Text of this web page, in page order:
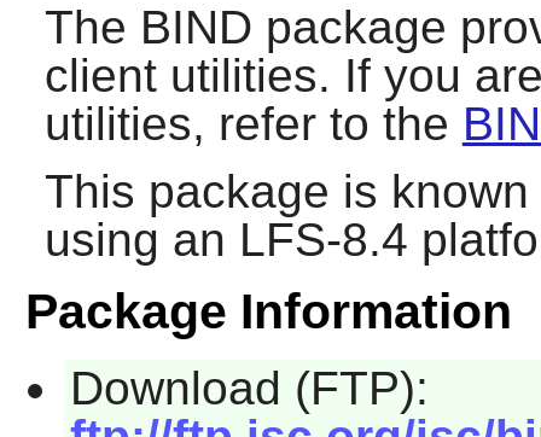
The BIND package
client utilities. If you
utilities, refer to the
This package is
using an LFS-8.4
Package Information
Download (FTP):